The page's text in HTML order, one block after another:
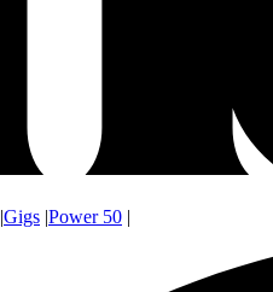
|Gigs |Power 50 |